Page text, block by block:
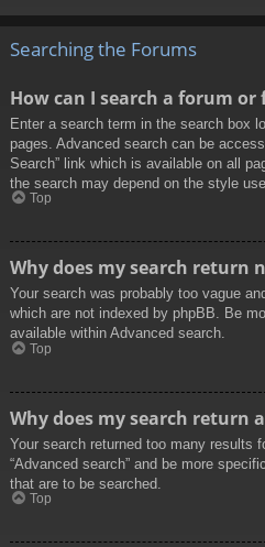
Searching the Forums
How can I search a forum or
Enter a search term in the search box
pages. Advanced search can be
Search” link which is available on all
the search may depend on the style
Top
Why does my search return
Your search was probably too vague
which are not indexed by phpBB. Be
available within Advanced search.
Top
Why does my search return
Your search returned too many results
“Advanced search” and be more
that are to be searched.
Top